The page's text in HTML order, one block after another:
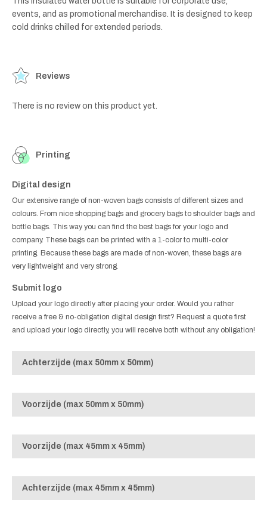
events, and as promotional merchandise. It is designed to keep
cold drinks chilled for extended periods.
Reviews
There is no review on this product yet.
Printing
Digital design
Our extensive range of non-woven bags consists of different sizes and
colours. From nice shopping bags and grocery bags to shoulder bags and
bottle bags. This way you can find the best bags for your logo and
company. These bags can be printed with a 1-color to multi-color
printing. Because these bags are made of non-woven, these bags are
very lightweight and very strong.
Submit logo
Upload your logo directly after placing your order. Would you rather
receive a free & no-obligation digital design first? Request a quote first
and upload your logo directly, you will receive both without any obligation!
Achterzijde (max 50mm x 50mm)
Voorzijde (max 50mm x 50mm)
Voorzijde (max 45mm x 45mm)
Achterzijde (max 45mm x 45mm)